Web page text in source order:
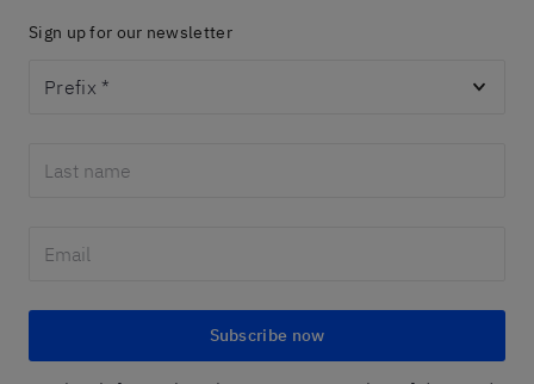
Sign up for our newsletter
Subscribe now